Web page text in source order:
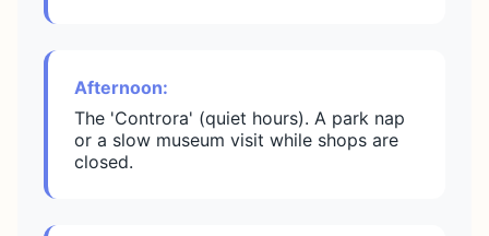
Afternoon:
The 'Controra' (quiet hours). A park nap
or a slow museum visit while shops are
closed.